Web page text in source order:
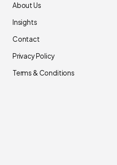
About Us
Insights
Contact
Privacy Policy
Terms & Conditions